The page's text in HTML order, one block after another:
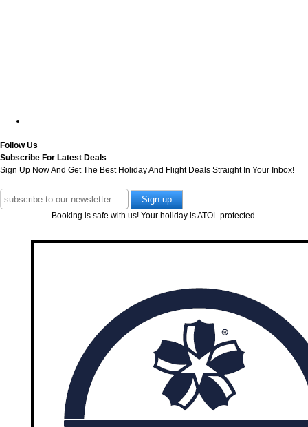
Follow Us
Subscribe For Latest Deals
Sign Up Now And Get The Best Holiday And Flight Deals Straight In Your Inbox!
Booking is safe with us! Your holiday is ATOL protected.